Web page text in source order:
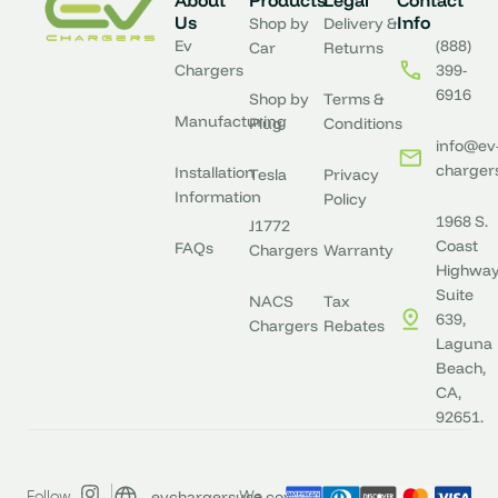
Us
Ev
Chargers
Manufacturing
Installation
Information
FAQs
Shop by
Car
Shop by
Plug
Tesla
J1772
Chargers
NACS
Chargers
Delivery &
Returns
Terms &
Conditions
Privacy
Policy
Warranty
Tax
Rebates
Info
(888)
399-
6916
1968 S.
Coast
Suite
639,
Laguna
Beach,
CA,
92651.